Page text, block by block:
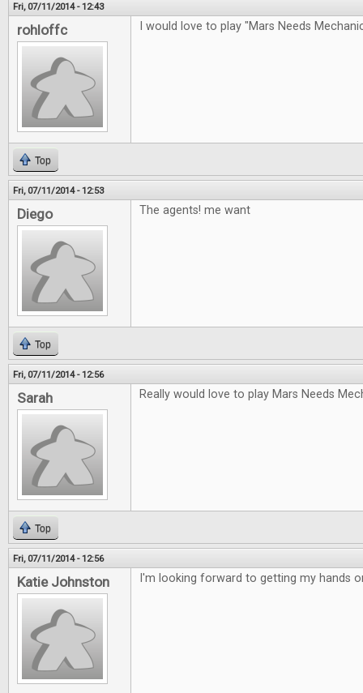
Fri, 07/11/2014 - 12:43
rohloffc I would love to play "Mars Needs
Top
Fri, 07/11/2014 - 12:53
Diego The agents! me want
Top
Fri, 07/11/2014 - 12:56
Sarah Really would love to play Mars Needs
Top
Fri, 07/11/2014 - 12:56
Katie Johnston I'm looking forward to getting my hands